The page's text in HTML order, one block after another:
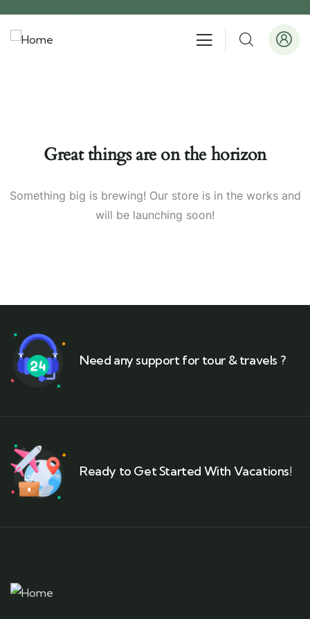
Great things are on the horizon
Something big is brewing! Our store is in the works and
will be launching soon!
Need any support for tour & travels ?
Ready to Get Started With Vacations!